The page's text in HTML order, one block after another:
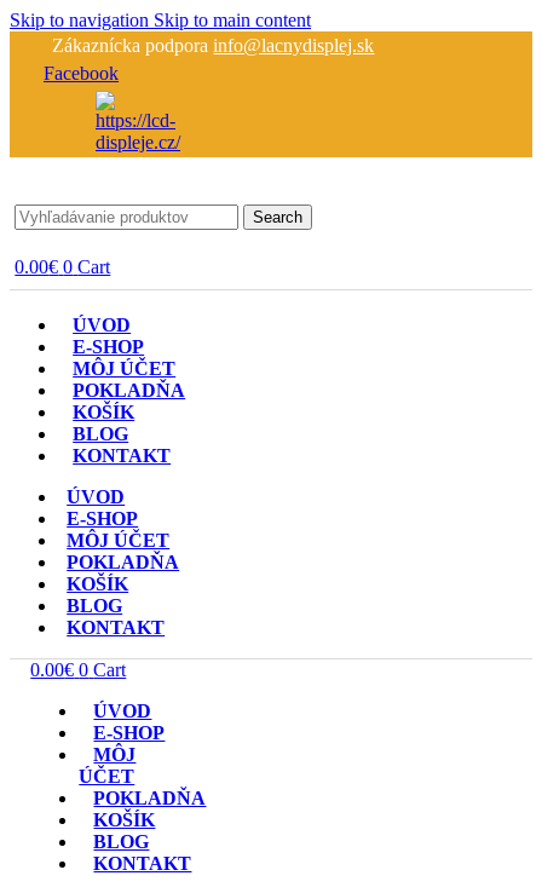
Skip to navigation Skip to main content
Zákaznícka podporainfo@lacnydisplej.sk
Facebook
Search
0.00€ 0 Cart
ÚVOD
E-SHOP
MÔJ ÚČET
POKLADŇA
KOŠÍK
BLOG
KONTAKT
ÚVOD
E-SHOP
MÔJ ÚČET
POKLADŇA
KOŠÍK
BLOG
KONTAKT
0.00€ 0 Cart
ÚVOD
E-SHOP
MÔJ
ÚČET
POKLADŇA
KOŠÍK
BLOG
KONTAKT